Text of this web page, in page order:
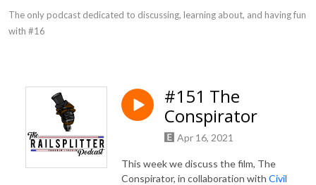
The only podcast dedicated to discussing, learning about, and having fun
with #16
#151 The
Conspirator
Apr 16, 2021
This week we discuss the film, The
Conspirator, in collaboration with Civil